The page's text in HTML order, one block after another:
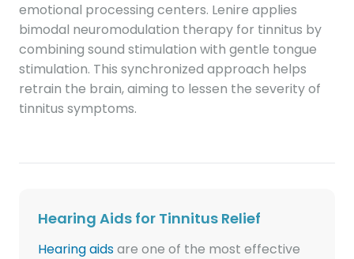
emotional processing centers. Lenire applies
bimodal neuromodulation therapy for tinnitus by
combining sound stimulation with gentle tongue
stimulation. This synchronized approach helps
retrain the brain, aiming to lessen the severity of
tinnitus symptoms.
Hearing Aids for Tinnitus Relief
Hearing aidsare one of the most effective